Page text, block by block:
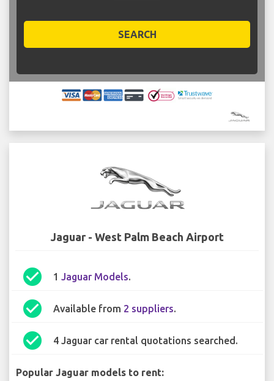
SEARCH
Jaguar - West Palm Beach Airport
check_circle 1 Jaguar Models.
check_circle Available from 2 suppliers.
check_circle 4 Jaguar car rental quotations searched.
Popular Jaguar models to rent: